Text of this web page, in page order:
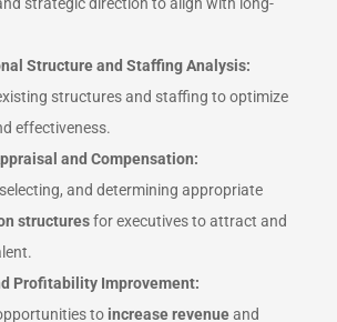
strategic direction to align with long-
Structure and Staffing Analysis:
structures and staffing to optimize
effectiveness.
and Compensation:
and determining appropriate
structuresfor executives to attract and
Profitability Improvement:
to increase revenueand